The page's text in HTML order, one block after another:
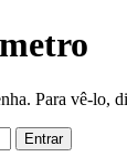
Para vê-lo,